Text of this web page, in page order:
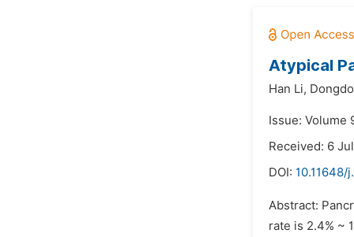
Atypical
Han Li,
Issue: Volume
Received: 6
DOI: 10.11648/
Abstract:
rate is 2.4% ~